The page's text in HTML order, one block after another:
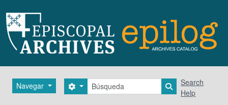
Navegar Búsqueda
Search options Search in
Search
Help